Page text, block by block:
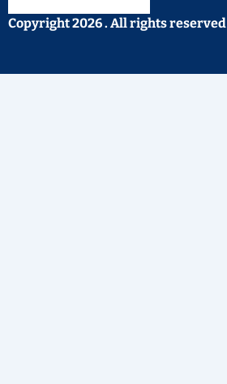
Copyright 2026 . All rights reserved